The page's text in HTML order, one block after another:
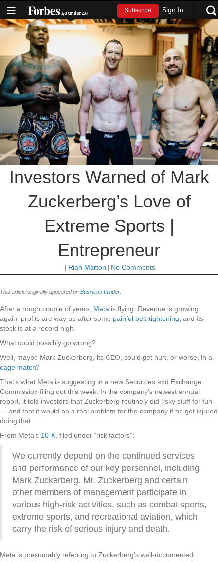
Subscribe Sign In
Investors Warned of Mark
Zuckerberg’s Love of
Extreme Sports |
Entrepreneur
| Riah Marton | No Comments
This article originally appeared on Business Insider
After a rough couple of years, Meta is flying: Revenue is growing
again, profits are way up after some painful belt-tightening , and its
stock is at a record high.
What could possibly go wrong?
Well, maybe Mark Zuckerberg, its CEO, could get hurt, or worse, in a
cage match?
That’s what Meta is suggesting in a new Securities and Exchange
Commission filing out this week. In the company’s newest annual
report, it told investors that Zuckerberg routinely did risky stuff for fun
— and that it would be a real problem for the company if he got injured
doing that.
From Meta’s 10-K , filed under “risk factors”:
We currently depend on the continued services
and performance of our key personnel, including
Mark Zuckerberg. Mr. Zuckerberg and certain
other members of management participate in
various high-risk activities, such as combat sports,
extreme sports, and recreational aviation, which
carry the risk of serious injury and death.
Meta is presumably referring to Zuckerberg’s well-documented